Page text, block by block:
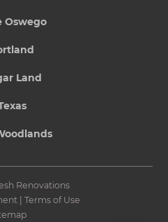
Oswego
Land
Renovations
| Terms of Use